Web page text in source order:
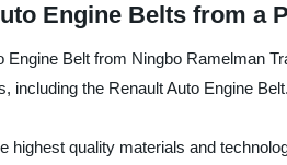
Engine Belts from a
Engine Belt from Ningbo Ramelman
including the Renault Auto Engine Belt.
highest quality materials and